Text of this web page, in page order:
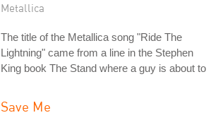
Metallica
The title of the Metallica song "Ride The
Lightning" came from a line in the Stephen
King book The Stand where a guy is about to
Save Me